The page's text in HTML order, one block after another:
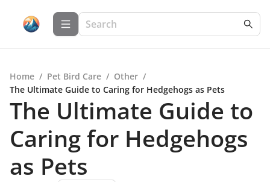
Home / Pet Bird Care / Other /
The Ultimate Guide to Caring for Hedgehogs as Pets
The Ultimate Guide to
Caring for Hedgehogs
as Pets